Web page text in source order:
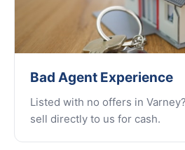
Bad Agent Experience
Listed with no offers in
sell directly to us for cash.